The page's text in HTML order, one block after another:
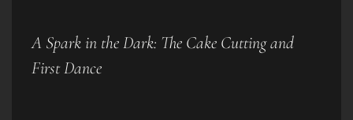
A Spark in the Dark: The Cake Cutting and
First Dance